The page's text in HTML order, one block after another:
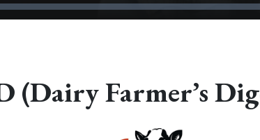
(Dairy Farmer’s